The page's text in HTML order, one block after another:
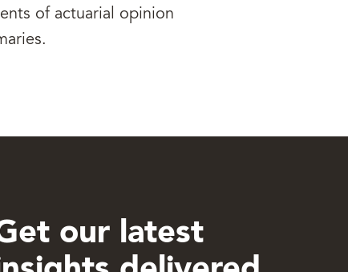
of actuarial opinion
our latest